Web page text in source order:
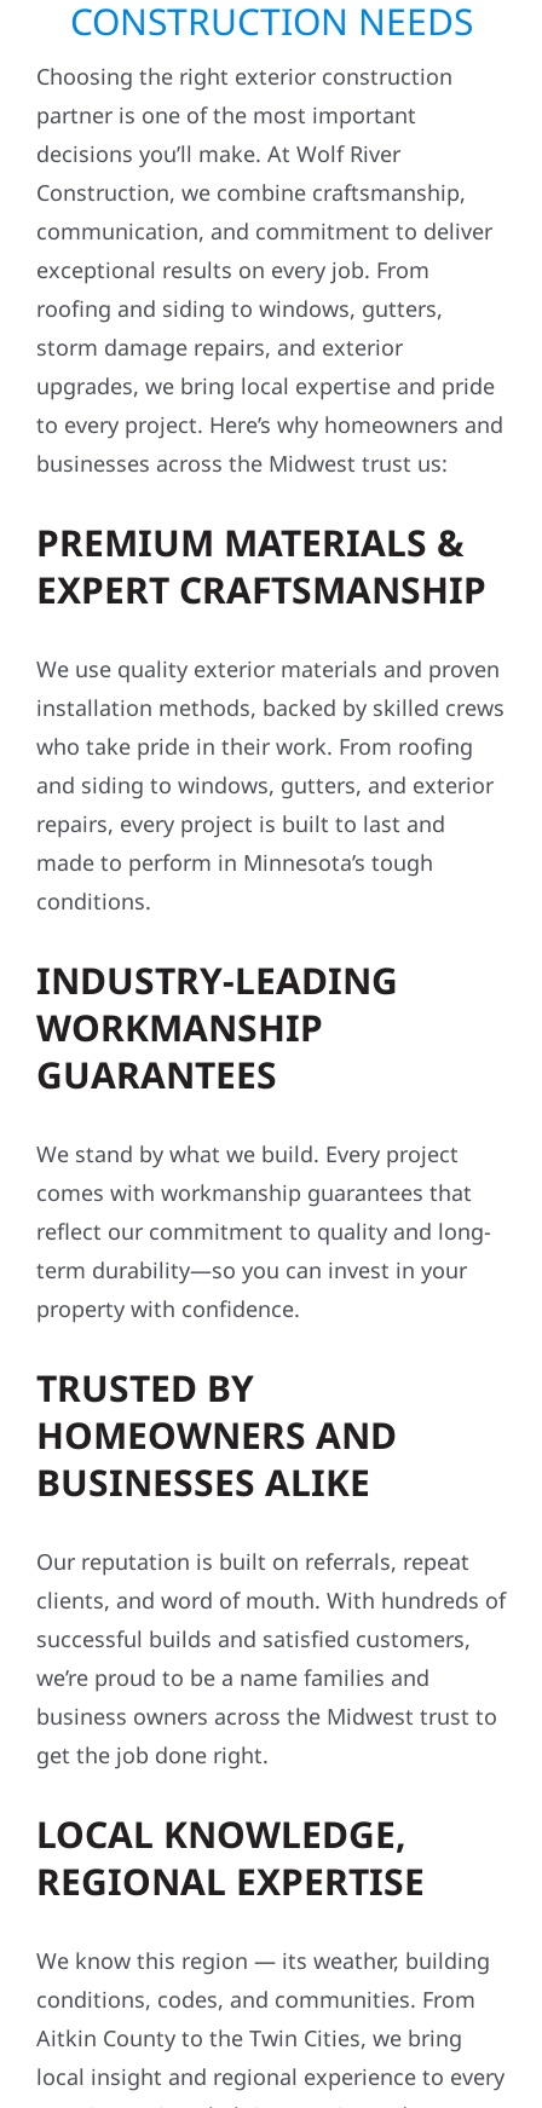
CONSTRUCTION NEEDS
Choosing the right exterior construction
partner is one of the most important
decisions you’ll make. At Wolf River
Construction, we combine craftsmanship,
communication, and commitment to deliver
exceptional results on every job. From
roofing and siding to windows, gutters,
storm damage repairs, and exterior
upgrades, we bring local expertise and pride
to every project. Here’s why homeowners and
businesses across the Midwest trust us:
PREMIUM MATERIALS &
EXPERT CRAFTSMANSHIP
We use quality exterior materials and proven
installation methods, backed by skilled crews
who take pride in their work. From roofing
and siding to windows, gutters, and exterior
repairs, every project is built to last and
made to perform in Minnesota’s tough
conditions.
INDUSTRY-LEADING
WORKMANSHIP
GUARANTEES
We stand by what we build. Every project
comes with workmanship guarantees that
reflect our commitment to quality and long-
term durability—so you can invest in your
property with confidence.
TRUSTED BY
HOMEOWNERS AND
BUSINESSES ALIKE
Our reputation is built on referrals, repeat
clients, and word of mouth. With hundreds of
successful builds and satisfied customers,
we’re proud to be a name families and
business owners across the Midwest trust to
get the job done right.
LOCAL KNOWLEDGE,
REGIONAL EXPERTISE
We know this region — its weather, building
conditions, codes, and communities. From
Aitkin County to the Twin Cities, we bring
local insight and regional experience to every